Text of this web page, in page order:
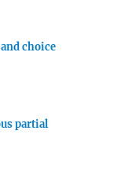
choice
partial